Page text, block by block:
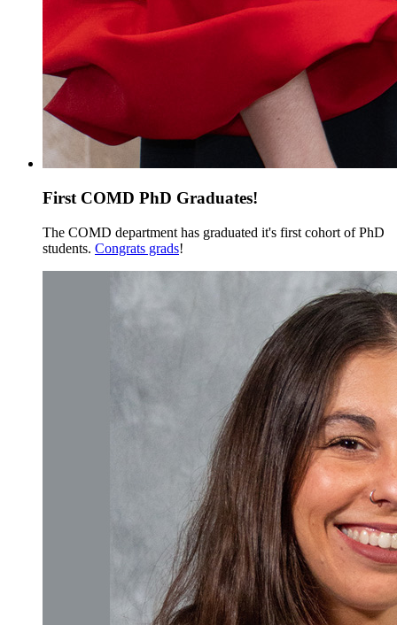
First COMD PhD Graduates!
The COMD department has graduated it's first cohort of PhD
students. Congrats grads!